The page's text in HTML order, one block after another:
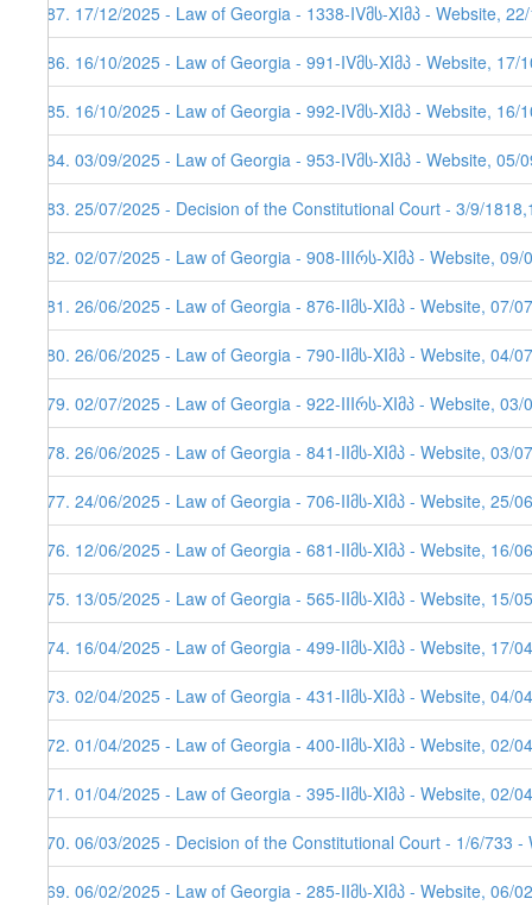
287. 17/12/2025 - Law of Georgia - 1338-IVმს-XIმპ - Website,
286. 16/10/2025 - Law of Georgia - 991-IVმს-XIმპ - Website, 17/
285. 16/10/2025 - Law of Georgia - 992-IVმს-XIმპ - Website, 16/
284. 03/09/2025 - Law of Georgia - 953-IVმს-XIმპ - Website, 05/
283. 25/07/2025 - Decision of the Constitutional Court - 3/9/
282. 02/07/2025 - Law of Georgia - 908-IIIრს-XIმპ - Website, 09/
281. 26/06/2025 - Law of Georgia - 876-IIმს-XIმპ - Website, 07/
280. 26/06/2025 - Law of Georgia - 790-IIმს-XIმპ - Website, 04/
279. 02/07/2025 - Law of Georgia - 922-IIIრს-XIმპ - Website, 03/
278. 26/06/2025 - Law of Georgia - 841-IIმს-XIმპ - Website, 03/
277. 24/06/2025 - Law of Georgia - 706-IIმს-XIმპ - Website, 25/
276. 12/06/2025 - Law of Georgia - 681-IIმს-XIმპ - Website, 16/
275. 13/05/2025 - Law of Georgia - 565-IIმს-XIმპ - Website, 15/
274. 16/04/2025 - Law of Georgia - 499-IIმს-XIმპ - Website, 17/
273. 02/04/2025 - Law of Georgia - 431-IIმს-XIმპ - Website, 04/
272. 01/04/2025 - Law of Georgia - 400-IIმს-XIმპ - Website, 02/
271. 01/04/2025 - Law of Georgia - 395-IIმს-XIმპ - Website, 02/
270. 06/03/2025 - Decision of the Constitutional Court - 1/6/733
269. 06/02/2025 - Law of Georgia - 285-IIმს-XIმპ - Website, 06/